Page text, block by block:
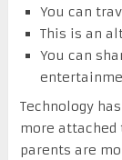
You can
This is an
You can
Technology
more attached
parents are